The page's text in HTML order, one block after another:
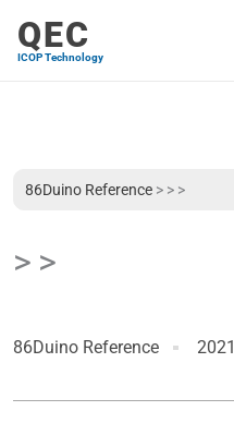
QEC
ICOP Technology
86Duino Reference > > >
> >
86Duino Reference